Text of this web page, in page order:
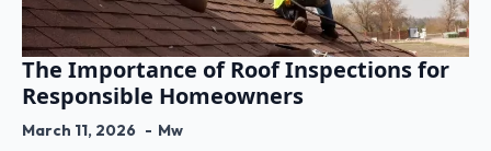
The Importance of Roof Inspections for
Responsible Homeowners
March 11, 2026 Mw